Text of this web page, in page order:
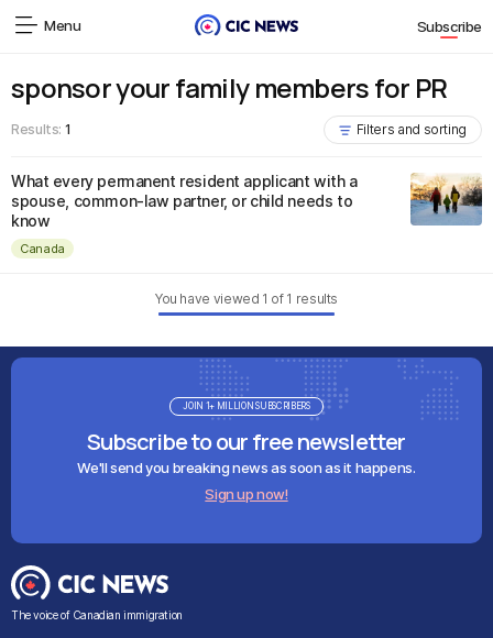
Menu Subscribe
sponsor your family members for PR
Results: 1 Filters and sorting
What every permanent resident applicant with a
spouse, common-law partner, or child needs to
know
Canada
You have viewed 1 of 1 results
Subscribe to our free newsletter
We'll send you breaking news as soon as it happens.
Sign up now!
JOIN 1+ MILLION SUBSCRIBERS
The voice of Canadian immigration